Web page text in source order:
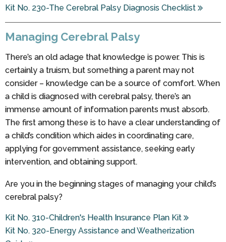
Kit No. 230-The Cerebral Palsy Diagnosis Checklist
Managing Cerebral Palsy
There’s an old adage that knowledge is power. This is
certainly a truism, but something a parent may not
consider – knowledge can be a source of comfort. When
a child is diagnosed with cerebral palsy, there’s an
immense amount of information parents must absorb.
The first among these is to have a clear understanding of
a child’s condition which aides in coordinating care,
applying for government assistance, seeking early
intervention, and obtaining support.
Are you in the beginning stages of managing your child’s
cerebral palsy?
Kit No. 310-Children's Health Insurance Plan Kit
Kit No. 320-Energy Assistance and Weatherization